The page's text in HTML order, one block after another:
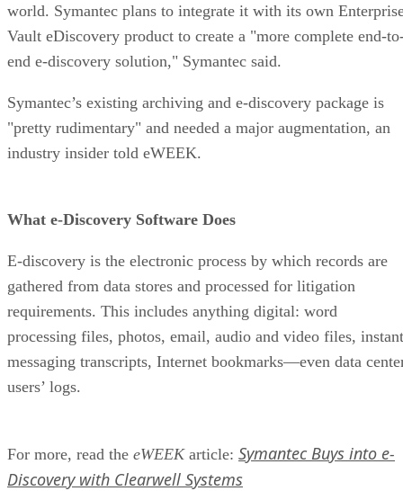
world. Symantec plans to integrate it with its own
Vault eDiscovery product to create a "more complete end-
end e-discovery solution," Symantec said.
Symantec’s existing archiving and e-discovery package is
"pretty rudimentary" and needed a major augmentation, an
industry insider told eWEEK.
What e-Discovery Software Does
E-discovery is the electronic process by which records are
gathered from data stores and processed for litigation
requirements. This includes anything digital: word
processing files, photos, email, audio and video files, instant
messaging transcripts, Internet bookmarks—even data
users’ logs.
For more, read the eWEEKarticle: Symantec Buys into e-
Discovery with Clearwell Systems